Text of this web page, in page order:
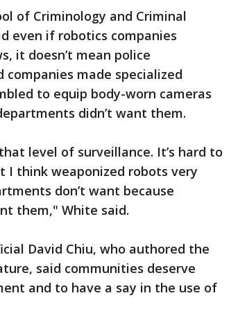
of Criminology and Criminal
even if robotics companies
it doesn’t mean police
made specialized
to equip body-worn cameras
didn’t want them.
level of surveillance. It’s hard to
think weaponized robots very
don’t want because
them," White said.
David Chiu, who authored the
said communities deserve
and to have a say in the use of